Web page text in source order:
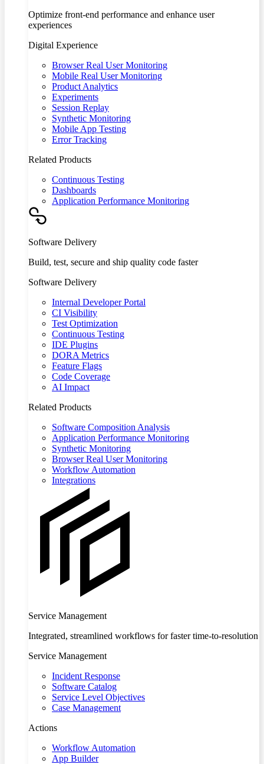
Optimize front-end performance and enhance user
experiences
Digital Experience
Browser Real User Monitoring
Mobile Real User Monitoring
Product Analytics
Experiments
Session Replay
Synthetic Monitoring
Mobile App Testing
Error Tracking
Related Products
Continuous Testing
Dashboards
Application Performance Monitoring
Software Delivery
Build, test, secure and ship quality code faster
Software Delivery
Internal Developer Portal
CI Visibility
Test Optimization
Continuous Testing
IDE Plugins
DORA Metrics
Feature Flags
Code Coverage
AI Impact
Related Products
Software Composition Analysis
Application Performance Monitoring
Synthetic Monitoring
Browser Real User Monitoring
Workflow Automation
Integrations
Service Management
Integrated, streamlined workflows for faster time-to-resolution
Service Management
Incident Response
Software Catalog
Service Level Objectives
Case Management
Actions
Workflow Automation
App Builder